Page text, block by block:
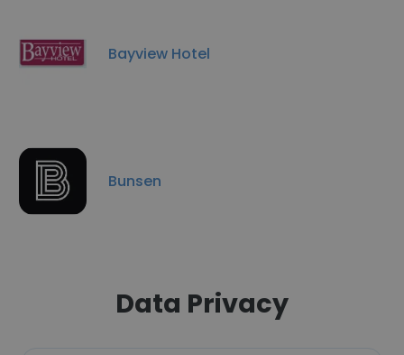
Bayview Hotel
Bunsen
Data Privacy